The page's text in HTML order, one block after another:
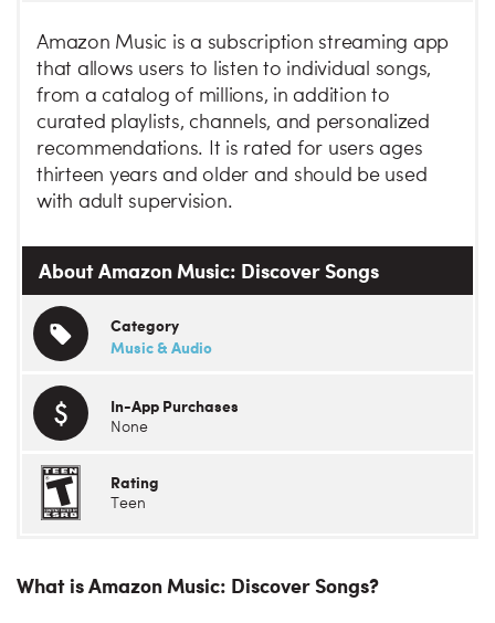
Amazon Music is a subscription streaming app
that allows users to listen to individual songs,
from a catalog of millions, in addition to
curated playlists, channels, and personalized
recommendations. It is rated for users ages
thirteen years and older and should be used
with adult supervision.
About Amazon Music: Discover Songs
Category
Music & Audio
In-App Purchases
None
Rating
Teen
What is Amazon Music: Discover Songs?